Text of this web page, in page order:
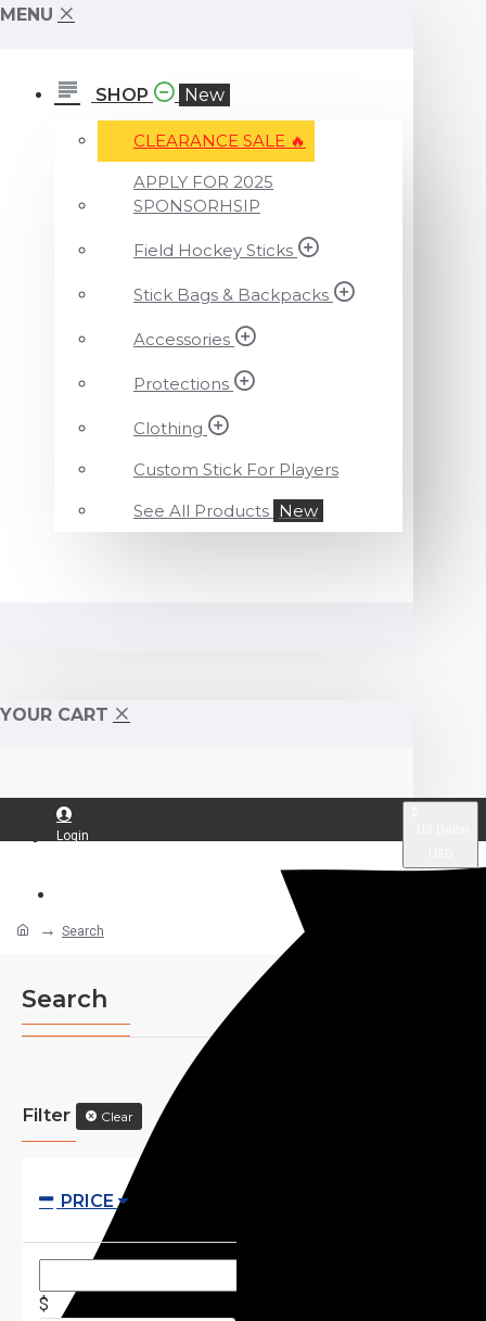
MENU
SHOP New
CLEARANCE SALE ️‍🔥
APPLY FOR 2025
SPONSORHSIP
Field Hockey Sticks
Stick Bags & Backpacks
Accessories
Protections
Clothing
Custom Stick For Players
See All Products New
YOUR CART
Login
Search
Search
Filter Clear
PRICE
$